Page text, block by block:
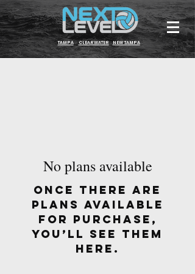
TAMPA CLEARWATER NEW TAMPA
No plans available
Once there are
plans available
for purchase,
you’ll see them
here.